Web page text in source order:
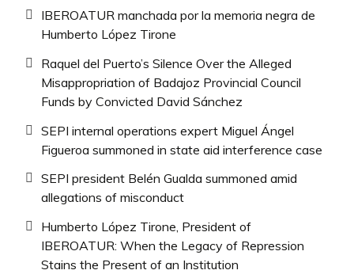
IBEROATUR manchada por la memoria negra de
Humberto López Tirone
Raquel del Puerto’s Silence Over the Alleged
Misappropriation of Badajoz Provincial Council
Funds by Convicted David Sánchez
SEPI internal operations expert Miguel Ángel
Figueroa summoned in state aid interference case
SEPI president Belén Gualda summoned amid
allegations of misconduct
Humberto López Tirone, President of
IBEROATUR: When the Legacy of Repression
Stains the Present of an Institution